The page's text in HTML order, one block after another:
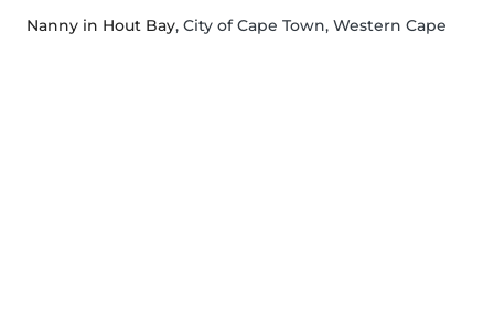
Nanny in Hout Bay, City of Cape Town, Western Cape